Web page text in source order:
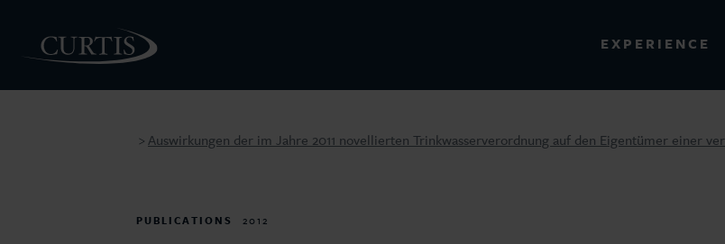
EXPERIENCE
> Auswirkungen der im Jahre 2011 novellierten Trinkwasserverordnung auf den Eigentümer einer
PUBLICATIONS 2012